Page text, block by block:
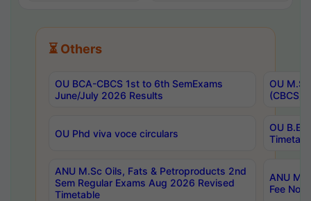
⏳ Others
OU BCA-CBCS 1st to 6th SemExams
June/July 2026 Results
OU
(CBCS)
OU Phd viva voce circulars
OU B.E
ANU M.Sc Oils, Fats & Petroproducts 2nd
Sem Regular Exams Aug 2026 Revised
Timetable
ANU
Fee